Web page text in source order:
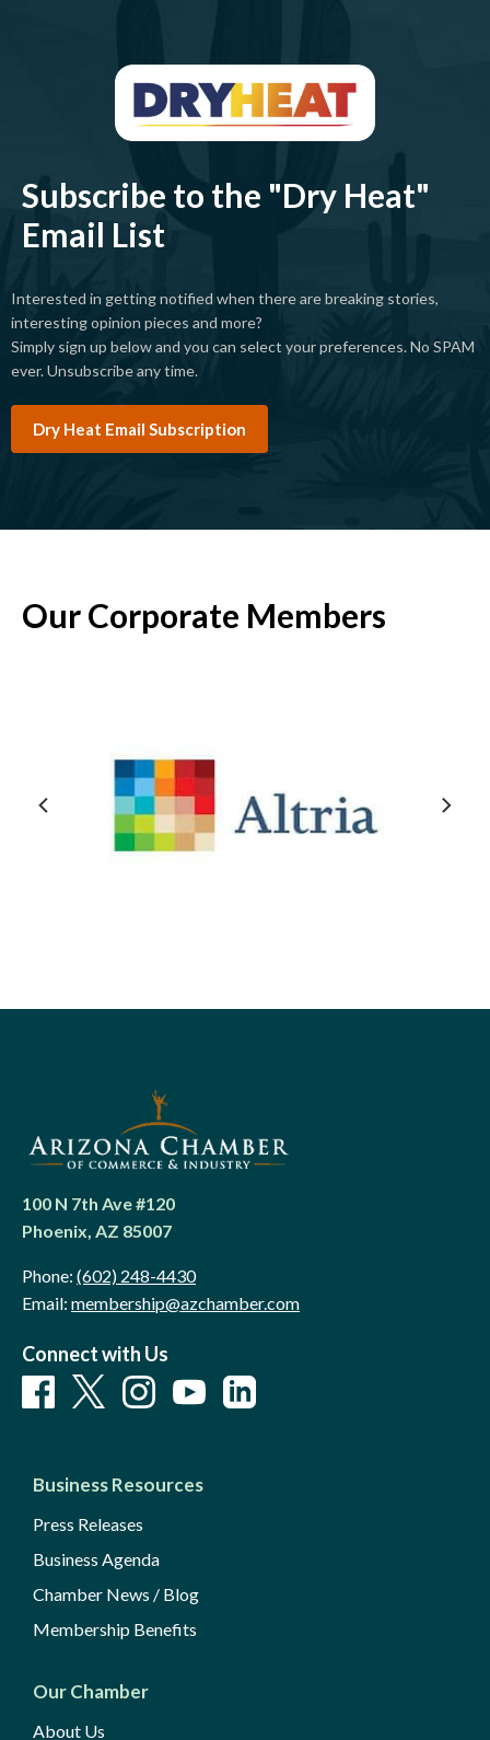
Subscribe to the "Dry Heat"
Email List
Interested in getting notified when there are breaking stories,
interesting opinion pieces and more?
Simply sign up below and you can select your preferences. No SPAM
ever. Unsubscribe any time.
Dry Heat Email Subscription
Our Corporate Members
100 N 7th Ave #120
Phoenix, AZ 85007
Phone: (602) 248-4430
Email: membership@azchamber.com
Connect with Us
Business Resources
Press Releases
Business Agenda
Chamber News / Blog
Membership Benefits
Our Chamber
About Us